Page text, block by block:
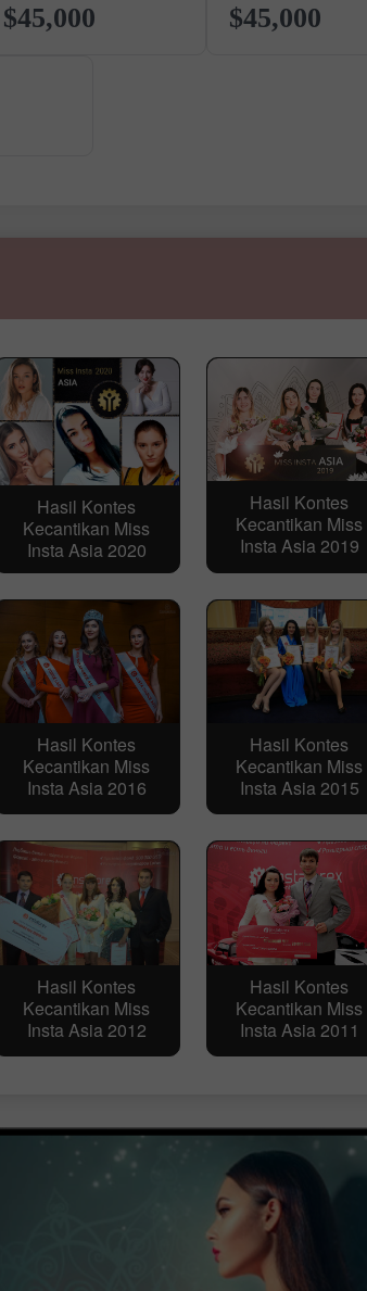
$45,000 $45,000
Hasil Kontes
Kecantikan Miss
Insta Asia 2020
Hasil Kontes
Kecantikan Miss
Insta Asia 2019
Hasil Kontes
Kecantikan Miss
Insta Asia 2016
Hasil Kontes
Kecantikan Miss
Insta Asia 2015
Hasil Kontes
Kecantikan Miss
Insta Asia 2012
Hasil Kontes
Kecantikan Miss
Insta Asia 2011